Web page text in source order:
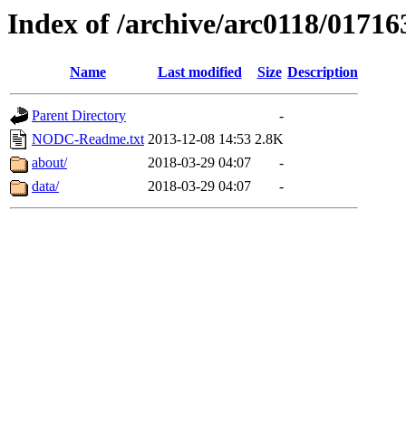
Index of /archive/arc0118/
Name Last modified Size Description
Parent Directory
-
NODC-Readme.txt 2013-12-08 14:53 2.8K
about/
2018-03-29 04:07
-
data/
2018-03-29 04:07 -